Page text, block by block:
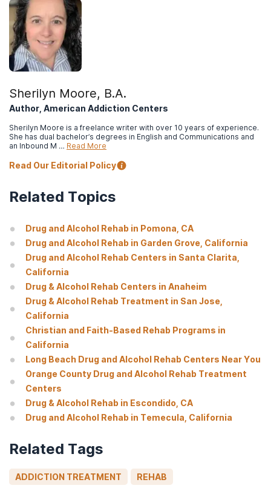
National Institute on Drug Abuse. (2020).
charts.
Abraham, A. J., Andrews, C. M., Grogan, C. M., D’Aunno, T.,
Humphreys, K. N., Pollack, H. A., & Friedmann, P. D. (2017).
Affordable Care Act transformation of substance use disorder
Centers for Medicare & Medicaid Services. (n.d.).
Health Parity and Addiction Equity Act (MHPAEA)
Sherilyn Moore, B.A.
Author, American Addiction Centers
Sherilyn Moore is a freelance writer with over 10 years of experience.
She has dual bachelor’s degrees in English and Communications and
an Inbound M … Read More
Read Our Editorial Policy
Related Topics
Drug and Alcohol Rehab in Pomona, CA
Drug and Alcohol Rehab in Garden Grove, California
Drug and Alcohol Rehab Centers in Santa Clarita,
California
Drug & Alcohol Rehab Centers in Anaheim
Drug & Alcohol Rehab Treatment in San Jose,
California
Christian and Faith-Based Rehab Programs in
California
Long Beach Drug and Alcohol Rehab Centers Near You
Orange County Drug and Alcohol Rehab Treatment
Centers
Drug & Alcohol Rehab in Escondido, CA
Drug and Alcohol Rehab in Temecula, California
Related Tags
ADDICTION TREATMENT REHAB